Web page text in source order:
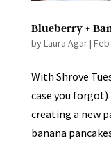
Blueberry +
byLaura Agar|
With Shrove
case you
creating a new
banana